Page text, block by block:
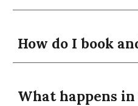
How do I book
What happens